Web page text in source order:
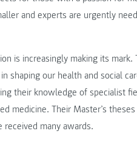
and experts are urgently
is increasingly making its
shaping our health and social
their knowledge of specialist
medicine. Their Master’s
received many awards.